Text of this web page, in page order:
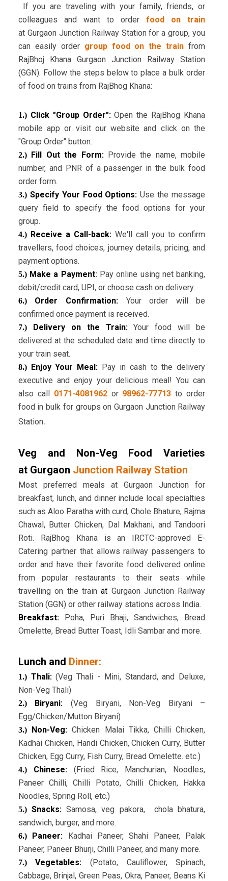
If you are traveling with your family, friends, or
colleagues and want to orderfood on train
at Gurgaon Junction Railway Station for a group, you
can easily order group food on the train from
RajBhoj Khana Gurgaon Junction Railway Station
(GGN). Follow the steps below to place a bulk order
of food on trains from RajBhog Khana:
1.)Click "Group Order":Open the RajBhog Khana
mobile app or visit our website and click on the
"Group Order" button.
2.)Fill Out the Form: Provide the name, mobile
number, and PNR of a passenger in the bulk food
order form.
3.)Specify Your Food Options: Use the message
query field to specify the food options for your
group.
4.) Receive a Call-back:We'll call you to confirm
travellers, food choices, journey details, pricing, and
payment options.
5.)Make a Payment: Pay online using net banking,
debit/credit card, UPI, or choose cash on delivery.
6.)Order Confirmation:Your order will be
confirmed once payment is received.
7.)Delivery on the Train:Your food will be
delivered at the scheduled date and time directly to
your train seat.
8.) Enjoy Your Meal: Pay in cash to the delivery
executive and enjoy your delicious meal! You can
also call 0171-4081962or 98962-77713 to order
food in bulk for groups on Gurgaon JunctionRailway
Station.
Veg and Non-Veg Food Varieties
at Gurgaon Junction Railway Station
Most preferred meals at Gurgaon Junction for
breakfast, lunch, and dinner include local specialties
such as Aloo Paratha with curd, Chole Bhature, Rajma
Chawal, Butter Chicken, Dal Makhani, and Tandoori
Roti. RajBhog Khana is an IRCTC-approved E-
Catering partner that allows railway passengers to
order and have their favorite food delivered online
from popular restaurants to their seats while
travelling on the trainat Gurgaon Junction Railway
Station (GGN) or other railway stations across India.
Breakfast:
Poha, Puri Bhaji, Sandwiches, Bread
Omelette, Bread Butter Toast, Idli Sambar and more.
Lunch and Dinner:
1.)Thali: (Veg Thali - Mini, Standard, and Deluxe,
Non-Veg Thali)
2.) Biryani:
(Veg Biryani, Non-Veg Biryani –
Egg/Chicken/Mutton Biryani)
3.)Non-Veg: Chicken Malai Tikka, Chilli Chicken,
Kadhai Chicken, Handi Chicken, Chicken Curry, Butter
Chicken, Egg Curry, Fish Curry, Bread Omelette. etc.)
4.)Chinese:
(Fried Rice, Manchurian, Noodles,
Paneer Chilli, Chilli Potato, Chilli Chicken, Hakka
Noodles, Spring Roll, etc.)
5.)Snacks: Samosa, veg pakora, chola bhatura,
sandwich, burger, and more.
6.) Paneer:
Kadhai Paneer, Shahi Paneer, Palak
Paneer, Paneer Bhurji, Chilli Paneer, and many more.
7.)Vegetables:(Potato, Cauliflower, Spinach,
Cabbage, Brinjal, Green Peas, Okra, Paneer, Beans Ki